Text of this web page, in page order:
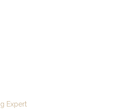
Expert